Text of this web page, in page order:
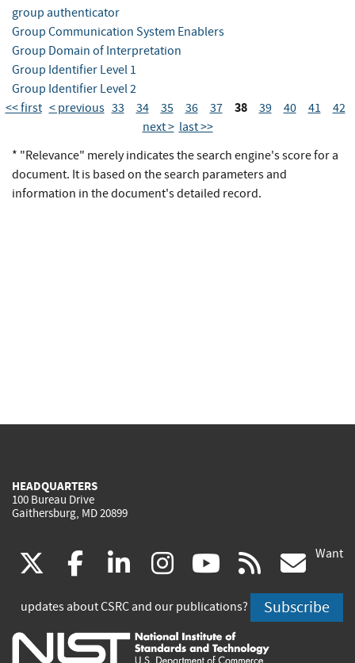
group authenticator
Group Communication System Enablers
Group Domain of Interpretation
Group Identifier Level 1
Group Identifier Level 2
<< first < previous 33 34 35 36 37 38 39 40 41
42
next > last >>
* "Relevance" merely indicates the search engine's score for a
document. It is based on the search parameters and
information in the document's detailed record.
HEADQUARTERS
100 Bureau Drive
Gaithersburg, MD 20899
(link
is
external)
facebook
(link
is
external)
linkedin
(link
is
external)
instagram
(link
is
external)
youtube
(link
is
external)
rss
is
Want
updates about CSRC and our publications? Subscribe